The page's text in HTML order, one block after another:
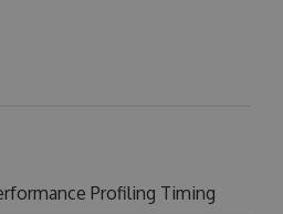
Profiling Timing